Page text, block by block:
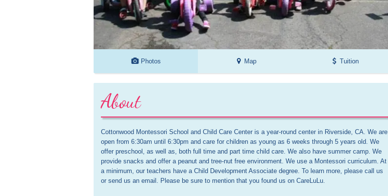
Photos Map Tuition
About
Cottonwood Montessori School and Child Care Center is a year-round center in Riverside, CA. We are
open from 6:30am until 6:30pm and care for children as young as 6 weeks through 5 years old. We
offer preschool, as well as, both full time and part time child care. We also have summer camp. We
provide snacks and offer a peanut and tree-nut free environment. We use a Montessori curriculum. At
a minimum, our teachers have a Child Development Associate degree. To learn more, please call us
or send us an email. Please be sure to mention that you found us on CareLuLu.